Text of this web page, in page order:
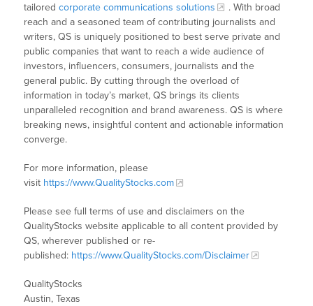
tailoredcorporate communications solutions
. With broad
reach and a seasoned team of contributing journalists and
writers, QS is uniquely positioned to best serve private and
public companies that want to reach a wide audience of
investors, influencers, consumers, journalists and the
general public. By cutting through the overload of
information in today’s market, QS brings its clients
unparalleled recognition and brand awareness. QS is where
breaking news, insightful content and actionable information
converge.
For more information, please
visit https://www.QualityStocks.com
Please see full terms of use and disclaimers on the
QualityStocks website applicable to all content provided by
QS, wherever published or re-
published: https://www.QualityStocks.com/Disclaimer
QualityStocks
Austin, Texas